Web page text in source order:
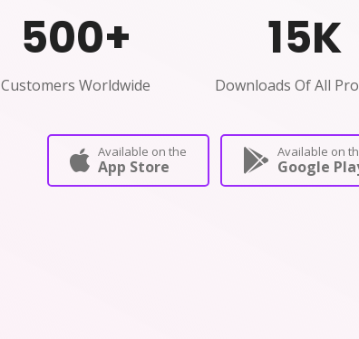
500+
Customers Worldwide
15K
Downloads Of All
Available on the
App Store
Available on
Google